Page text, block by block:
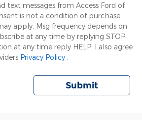
text messages from Access Ford of
is not a condition of purchase.
apply. Msg frequency depends on
at any time by replying STOP.
at any time reply HELP. I also agree
Privacy Policy
Submit